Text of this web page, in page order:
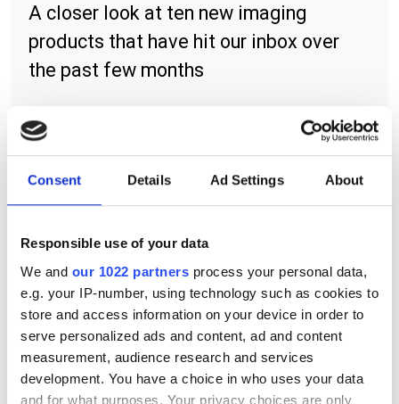
Consent Details Ad Settings About
Responsible use of your data
We and our 1022 partners process your personal data,
e.g. your IP-number, using technology such as cookies to
store and access information on your device in order to
serve personalized ads and content, ad and content
measurement, audience research and services
development. You have a choice in who uses your data
and for what purposes. Your privacy choices are only
A closer look at ten new imaging
products that have hit our inbox over
the past few months
RELATED
browning CCTV zoom lens
Varifocal zoom lens
Anamorphic zoom lens adapter
POPULAR